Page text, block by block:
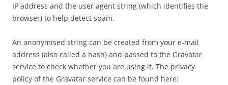
IP address and the user agent string (which identifies the
browser) to help detect spam.
An anonymised string can be created from your e-mail
address (also called a hash) and passed to the Gravatar
service to check whether you are using it. The privacy
policy of the Gravatar service can be found here: